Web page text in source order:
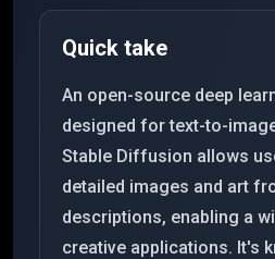
Quick take
An open-source deep
designed for text-to-
Stable Diffusion allows
detailed images and art
descriptions, enabling a
creative applications. It's